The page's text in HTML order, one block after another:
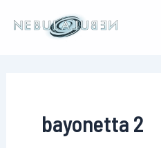
bayonetta 2